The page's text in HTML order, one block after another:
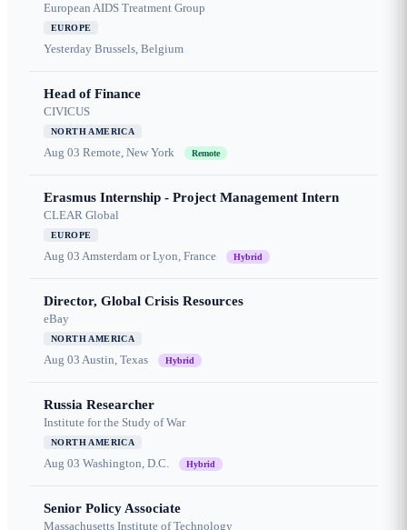
European AIDS Treatment Group
EUROPE
Yesterday Brussels, Belgium
Head of Finance
CIVICUS
NORTH AMERICA
Aug 03 Remote, New York Remote
Erasmus Internship - Project Management Intern
CLEAR Global
EUROPE
Aug 03 Amsterdam or Lyon, France Hybrid
Director, Global Crisis Resources
eBay
NORTH AMERICA
Aug 03 Austin, Texas Hybrid
Russia Researcher
Institute for the Study of War
NORTH AMERICA
Aug 03 Washington, D.C. Hybrid
Senior Policy Associate
Massachusetts Institute of Technology